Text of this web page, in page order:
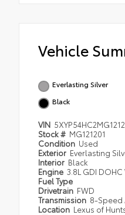
Vehicle
Everlasting Silver
Black
VIN
Stock # MG121201
Condition Used
Exterior Everlasting
Interior Black
Engine 3.8L GDI
Fuel Type
Drivetrain FWD
Transmission 8-Speed
Location Lexus of